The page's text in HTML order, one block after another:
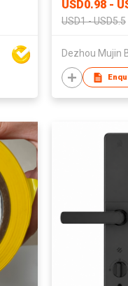
USD0.98 -
USD1 - USD5.5